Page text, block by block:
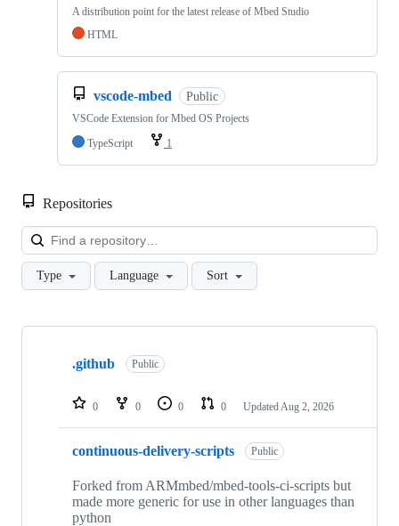
A distribution point for the latest release of Mbed Studio
HTML
vscode-mbed Public
VSCode Extension for Mbed OS Projects
TypeScript
1
Repositories
Type Language Sort
Showing
repositories
.github Public
0 0 0 0 Updated Aug 2, 2026
continuous-delivery-scripts Public
Forked from ARMmbed/mbed-tools-ci-scripts but
made more generic for use in other languages than
python